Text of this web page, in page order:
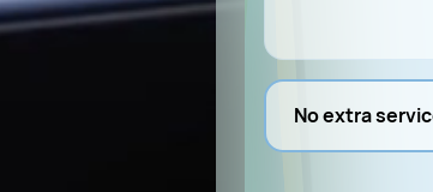
No extra